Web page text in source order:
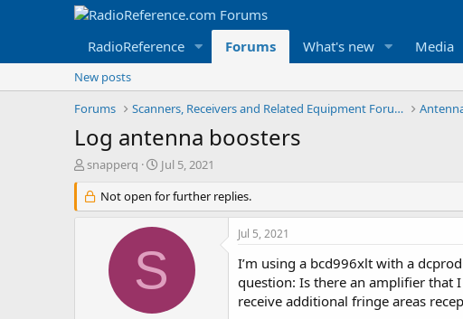
RadioReference Forums What's new Media
New posts
Forums
Scanners, Receivers and Related Equipment Forums
Log antenna boosters
T
r
e
snapperq
S
a
r
t
a
t
Jul 5, 2021
Not open for further replies.
S
Jul 5, 2021
I’m using a bcd996xlt with a
question: Is there an amplifier that
receive additional fringe areas